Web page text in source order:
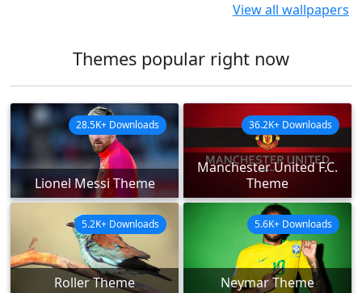
View all wallpapers
Themes popular right now
Lionel Messi Theme
28.5K+ Downloads
Manchester United F.C.
Theme
36.2K+ Downloads
Roller Theme
5.2K+ Downloads
Neymar Theme
5.6K+ Downloads